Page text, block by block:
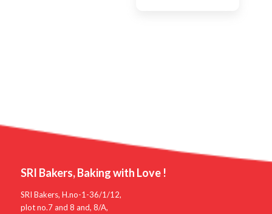
SRI Bakers, Baking with Love !
SRI Bakers, H.no-1-36/1/12,
plot no.7 and 8 and, 8/A,